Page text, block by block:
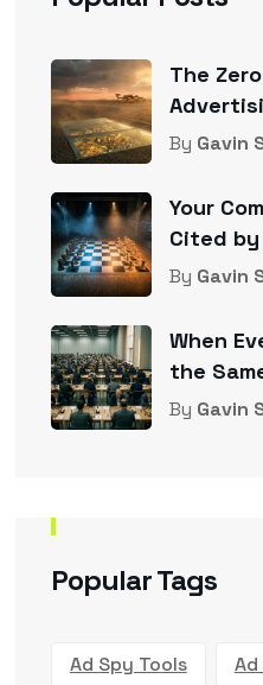
The
By Gavin
Your
Cited by
By Gavin
When
the
By Gavin
Popular Tags
Ad Spy Tools